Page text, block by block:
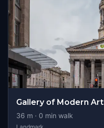
Gallery of Modern Art
36 m · 0 min walk